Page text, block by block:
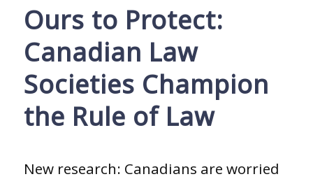
Ours to Protect:
Canadian Law
Societies Champion
the Rule of Law
New research: Canadians are worried